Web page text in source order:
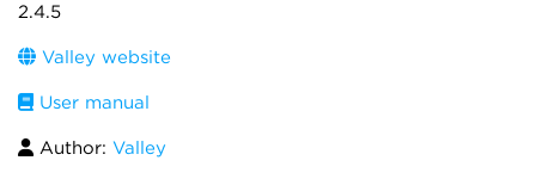
2.4.5
Valley website
User manual
Author: Valley